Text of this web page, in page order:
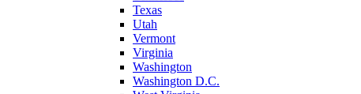
Texas
Utah
Vermont
Virginia
Washington
Washington D.C.